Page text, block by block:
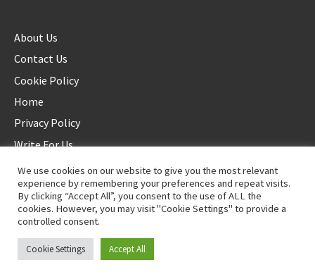
About Us
Contact Us
Cookie Policy
Home
Privacy Policy
Write For Us
©2025 AZ Official. All rights reserved. - Duplication not allowed
Proudly powered byWordPress.|
We use cookies on our website to give you the most relevant
experience by remembering your preferences and repeat visits.
By clicking “Accept All”, you consent to the use of ALL the
cookies. However, you may visit "Cookie Settings" to provide a
controlled consent.
Cookie Settings Accept All